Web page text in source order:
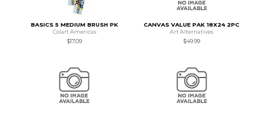
BASICS 5 MEDIUM BRUSH PK
Colart Americas
$17.09
CANVAS VALUE PAK 18X24 2PC
Art Alternatives
$49.99